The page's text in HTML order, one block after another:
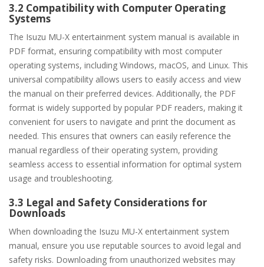
3.2 Compatibility with Computer Operating
Systems
The Isuzu MU-X entertainment system manual is available in
PDF format, ensuring compatibility with most computer
operating systems, including Windows, macOS, and Linux. This
universal compatibility allows users to easily access and view
the manual on their preferred devices. Additionally, the PDF
format is widely supported by popular PDF readers, making it
convenient for users to navigate and print the document as
needed. This ensures that owners can easily reference the
manual regardless of their operating system, providing
seamless access to essential information for optimal system
usage and troubleshooting.
3.3 Legal and Safety Considerations for
Downloads
When downloading the Isuzu MU-X entertainment system
manual, ensure you use reputable sources to avoid legal and
safety risks. Downloading from unauthorized websites may